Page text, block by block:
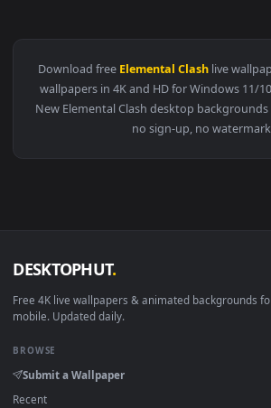
View Winters Fury Live Wallpaper —
DESKTOPHUT